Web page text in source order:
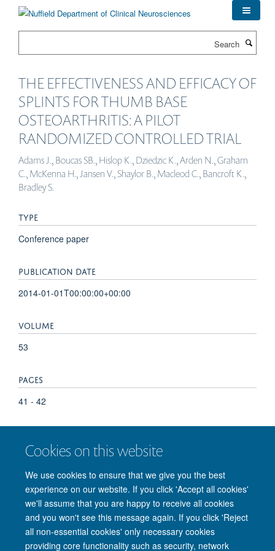
Cookies on this website
We use cookies to ensure that we give you the best
experience on our website. If you click 'Accept all cookies'
we'll assume that you are happy to receive all cookies
and you won't see this message again. If you click 'Reject
all non-essential cookies' only necessary cookies
providing core functionality such as security, network
THE EFFECTIVENESS AND EFFICACY OF
SPLINTS FOR THUMB BASE
OSTEOARTHRITIS: A PILOT
RANDOMIZED CONTROLLED TRIAL
Adams J., Boucas SB., Hislop K., Dziedzic K., Arden N., Graham
C., McKenna H., Jansen V., Shaylor B., Macleod C., Bancroft K.,
Bradley S.
TYPE
Conference paper
PUBLICATION DATE
2014-01-01T00:00:00+00:00
VOLUME
53
PAGES
41 - 42
© 2026 Nuffield Department of Clinical Neurosciences. Level 6, West Wing,
John Radcliffe Hospital, Oxford OX3 9DU
Freedom of Information
Privacy Policy Copyright Statement